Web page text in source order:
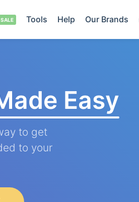
Tools Help Our Brands
Easy
to get
to your